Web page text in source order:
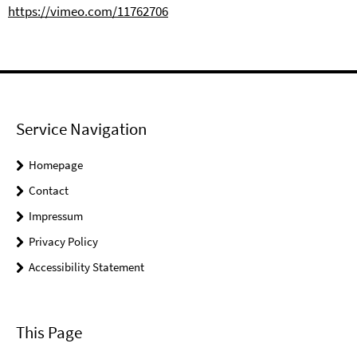
https://vimeo.com/11762706
Service Navigation
Homepage
Contact
Impressum
Privacy Policy
Accessibility Statement
This Page